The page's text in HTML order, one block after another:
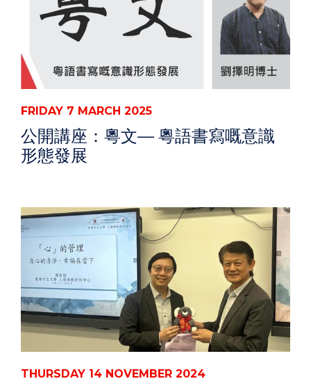
FRIDAY 7 MARCH 2025
公開講座：粵文— 粵語書寫嘅意識
形態發展
THURSDAY 14 NOVEMBER 2024